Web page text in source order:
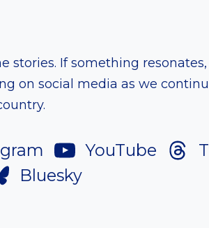
stories. If something
on social media as we
YouTube
Bluesky